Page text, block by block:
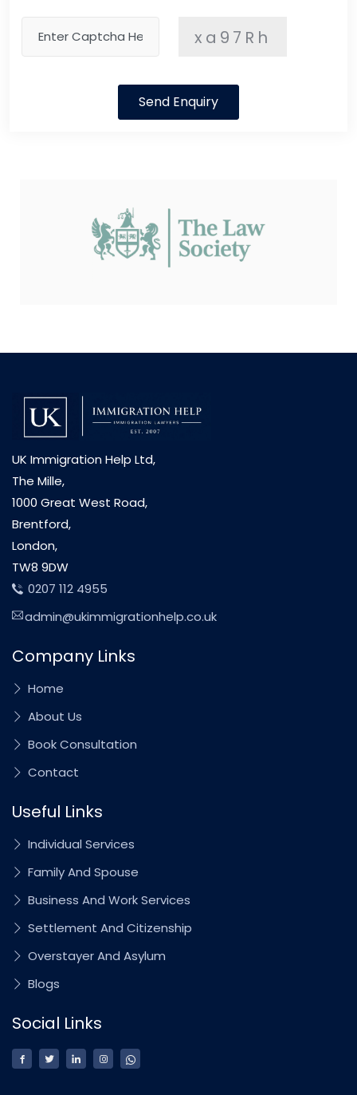
xa97Rh
Send Enquiry
UK Immigration Help Ltd,
The Mille,
1000 Great West Road,
Brentford,
London,
TW8 9DW
0207 112 4955
admin@ukimmigrationhelp.co.uk
Company Links
Home
About Us
Book Consultation
Contact
Useful Links
Individual Services
Family And Spouse
Business And Work Services
Settlement And Citizenship
Overstayer And Asylum
Blogs
Social Links